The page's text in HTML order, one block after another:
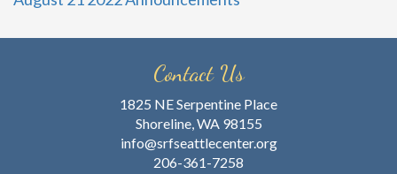
Contact Us
1825 NE Serpentine Place
Shoreline, WA 98155
info@srfseattlecenter.org
206-361-7258